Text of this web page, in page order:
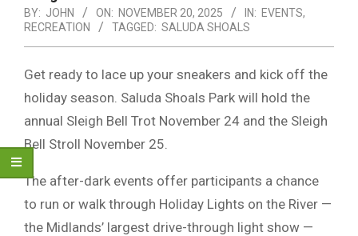
BY: JOHN ON: NOVEMBER 20, 2025 IN: EVENTS,
RECREATION
TAGGED: SALUDA SHOALS
Get ready to lace up your sneakers and kick off the
holiday season. Saluda Shoals Park will hold the
annual Sleigh Bell Trot November 24 and the Sleigh
Bell Stroll November 25.
The after-dark events offer participants a chance
to run or walk through Holiday Lights on the River —
the Midlands’ largest drive-through light show —